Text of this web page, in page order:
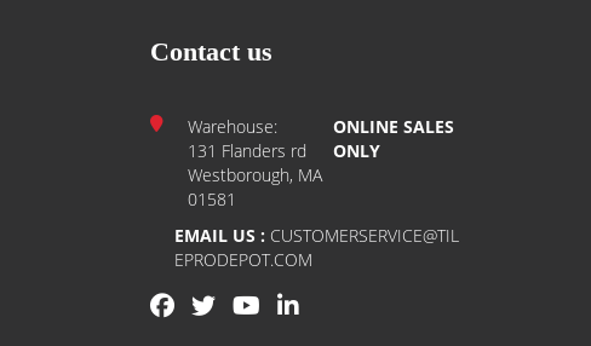
Contact us
Warehouse:
131 Flanders rd
Westborough, MA
01581
ONLINE SALES
ONLY
EMAIL US : CUSTOMERSERVICE@TIL
EPRODEPOT.COM